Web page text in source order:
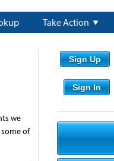
Take Action
we
of
Sign Up
Sign In